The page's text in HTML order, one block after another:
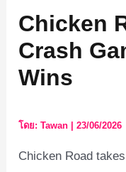
Chicken
Crash
Wins
โดย:Tawan |23/06/2026
Chicken Road